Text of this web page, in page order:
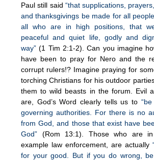
Paul still said “that supplications,
and thanksgivings be made for all
all who are in high positions, that
peaceful and quiet life, godly and
way” (1 Tim 2:1-2). Can you imagine
have been to pray for Nero and the
corrupt rulers!? Imagine praying for
torching Christians for his outdoor
them to wild beasts in the forum. Evil
are, God’s Word clearly tells us to
governing authorities. For there is no
from God, and those that exist have
God” (Rom 13:1). Those who are
example law enforcement, are actually
for your good. But if you do wrong,